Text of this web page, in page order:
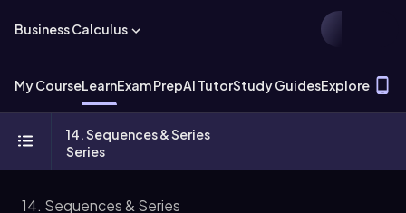
Business Calculus
My CourseLearnExam PrepAI TutorStudy GuidesExplore
14. Sequences & Series
Series
14. Sequences & Series